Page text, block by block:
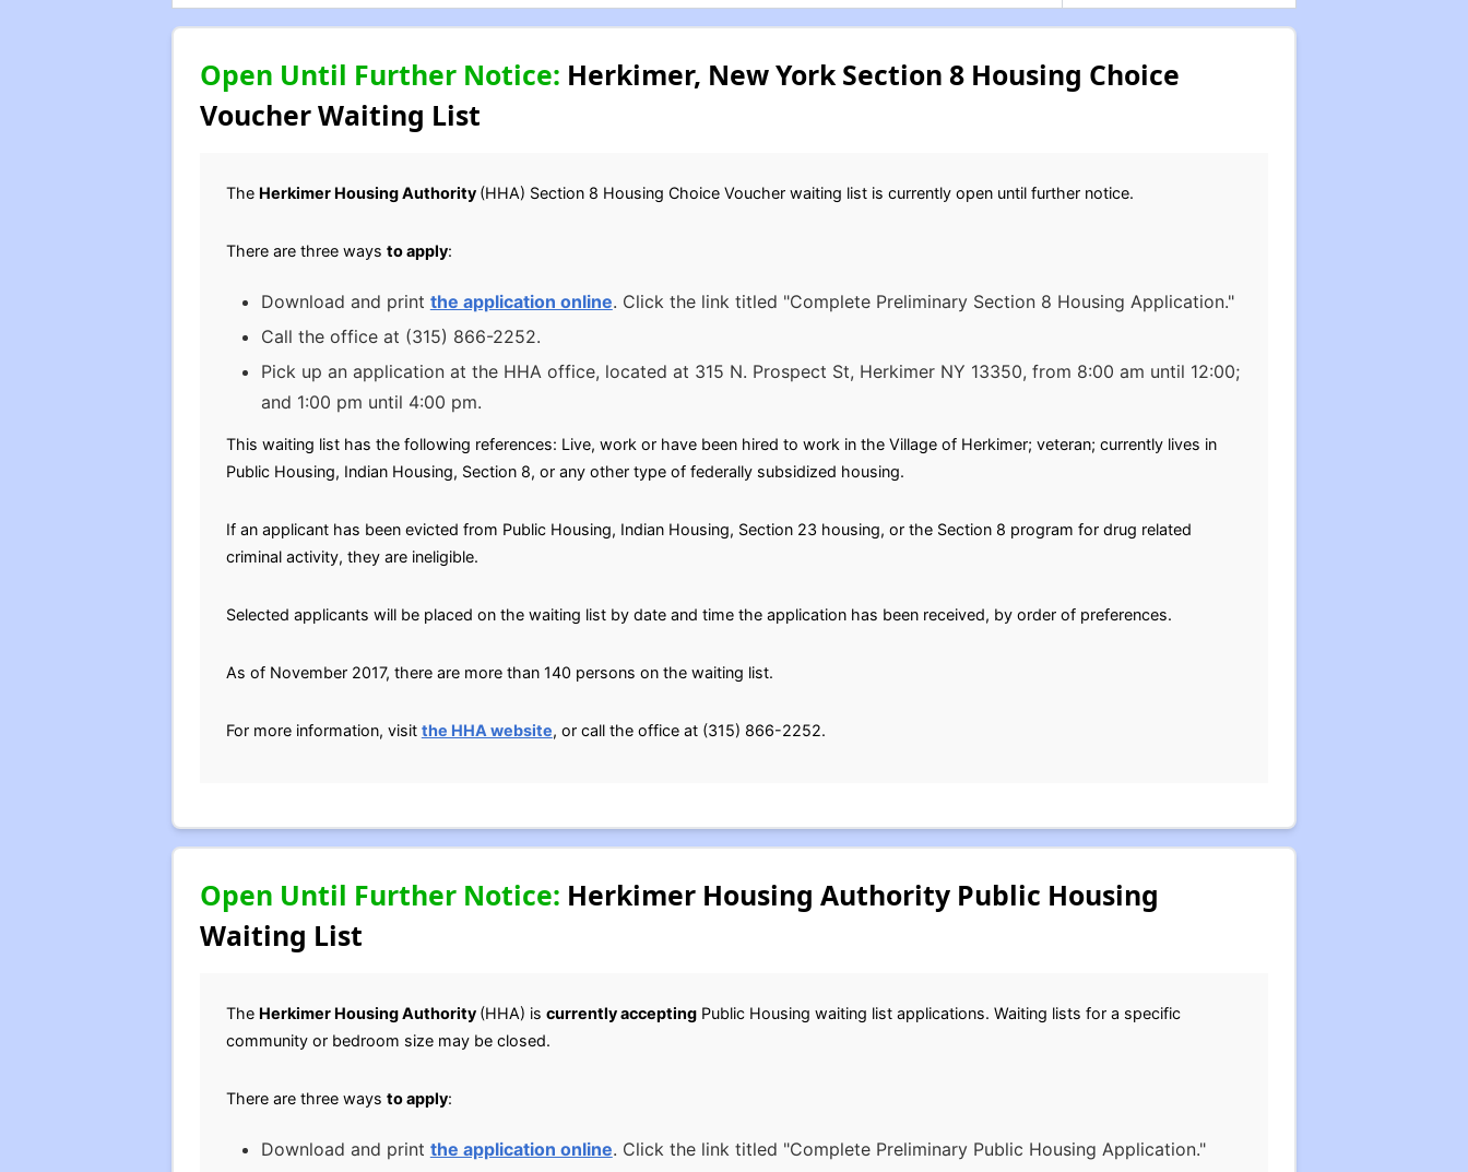
Open Until Further Notice: Herkimer, New York Section 8 Housing Choice
Voucher Waiting List
The Herkimer Housing Authority (HHA) Section 8 Housing Choice Voucher waiting list is currently open until further notice.
There are three ways to apply:
Download and print the application online. Click the link titled "Complete Preliminary Section 8 Housing Application."
Call the office at (315) 866-2252.
Pick up an application at the HHA office, located at 315 N. Prospect St, Herkimer NY 13350, from 8:00 am until 12:00;
and 1:00 pm until 4:00 pm.
This waiting list has the following references: Live, work or have been hired to work in the Village of Herkimer; veteran; currently lives in
Public Housing, Indian Housing, Section 8, or any other type of federally subsidized housing.
If an applicant has been evicted from Public Housing, Indian Housing, Section 23 housing, or the Section 8 program for drug related
criminal activity, they are ineligible.
Selected applicants will be placed on the waiting list by date and time the application has been received, by order of preferences.
As of November 2017, there are more than 140 persons on the waiting list.
For more information, visit the HHA website, or call the office at (315) 866-2252.
Open Until Further Notice: Herkimer Housing Authority Public Housing
Waiting List
The Herkimer Housing Authority (HHA) is currently acceptingPublic Housing waiting list applications. Waiting lists for a specific
community or bedroom size may be closed.
There are three ways to apply:
Download and print the application online. Click the link titled "Complete Preliminary Public Housing Application."